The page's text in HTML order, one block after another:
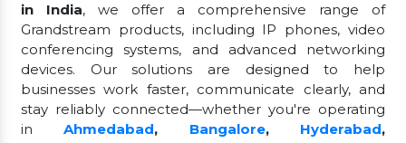
in India, we offer a comprehensive range of
Grandstream products, including IP phones, video
conferencing systems, and advanced networking
devices. Our solutions are designed to help
businesses work faster, communicate clearly, and
stay reliably connected—whether you're operating
inAhmedabad, Bangalore, Hyderabad,